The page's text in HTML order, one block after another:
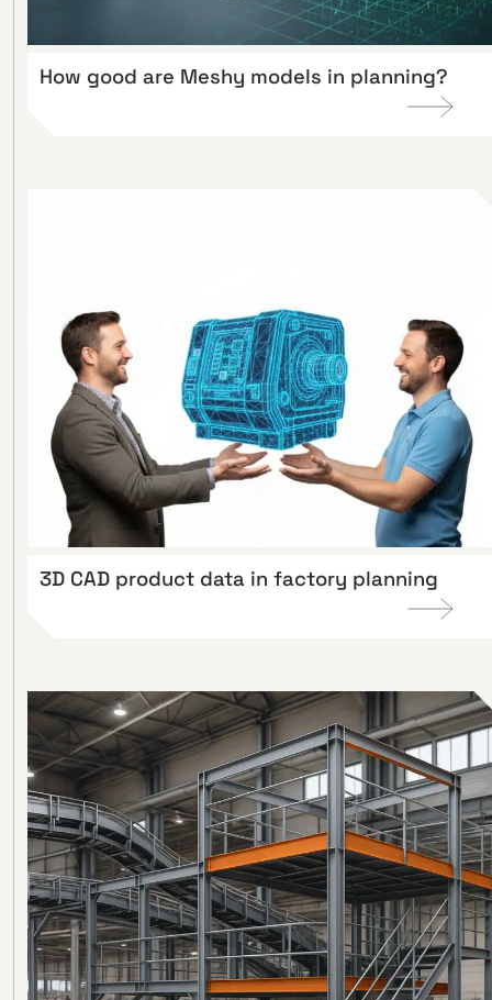
How good are Meshy models in planning?
3D CAD product data in factory planning